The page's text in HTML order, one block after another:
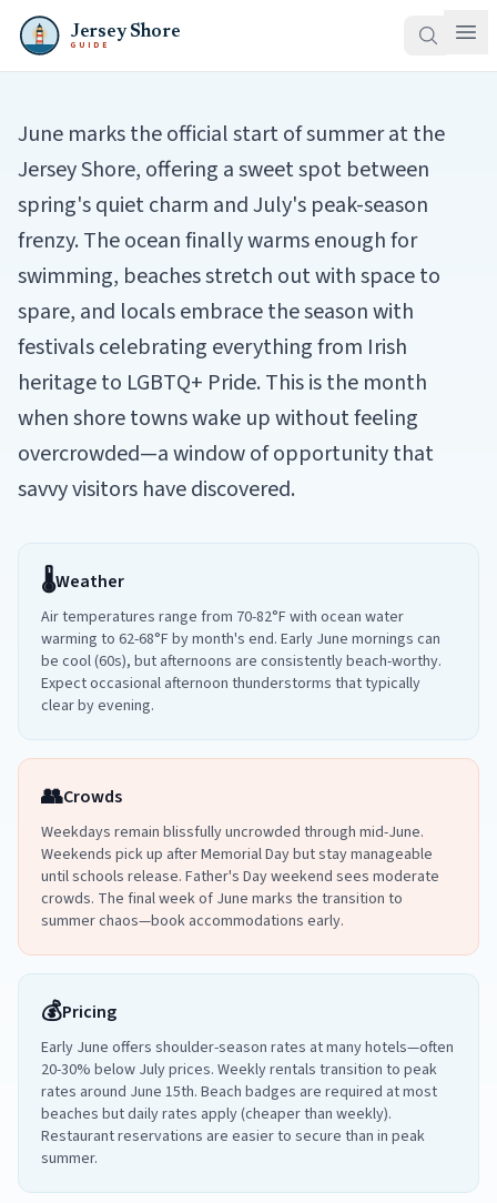
Jersey Shore
GUIDE
June marks the official start of summer at the
Jersey Shore, offering a sweet spot between
spring's quiet charm and July's peak-season
frenzy. The ocean finally warms enough for
swimming, beaches stretch out with space to
spare, and locals embrace the season with
festivals celebrating everything from Irish
heritage to LGBTQ+ Pride. This is the month
when shore towns wake up without feeling
overcrowded—a window of opportunity that
savvy visitors have discovered.
🌡️Weather
Air temperatures range from 70-82°F with ocean water
warming to 62-68°F by month's end. Early June mornings can
be cool (60s), but afternoons are consistently beach-worthy.
Expect occasional afternoon thunderstorms that typically
clear by evening.
👥Crowds
Weekdays remain blissfully uncrowded through mid-June.
Weekends pick up after Memorial Day but stay manageable
until schools release. Father's Day weekend sees moderate
crowds. The final week of June marks the transition to
summer chaos—book accommodations early.
💰Pricing
Early June offers shoulder-season rates at many hotels—often
20-30% below July prices. Weekly rentals transition to peak
rates around June 15th. Beach badges are required at most
beaches but daily rates apply (cheaper than weekly).
Restaurant reservations are easier to secure than in peak
summer.